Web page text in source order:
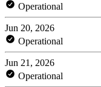
Operational
Jun 20, 2026
Operational
Jun 21, 2026
Operational